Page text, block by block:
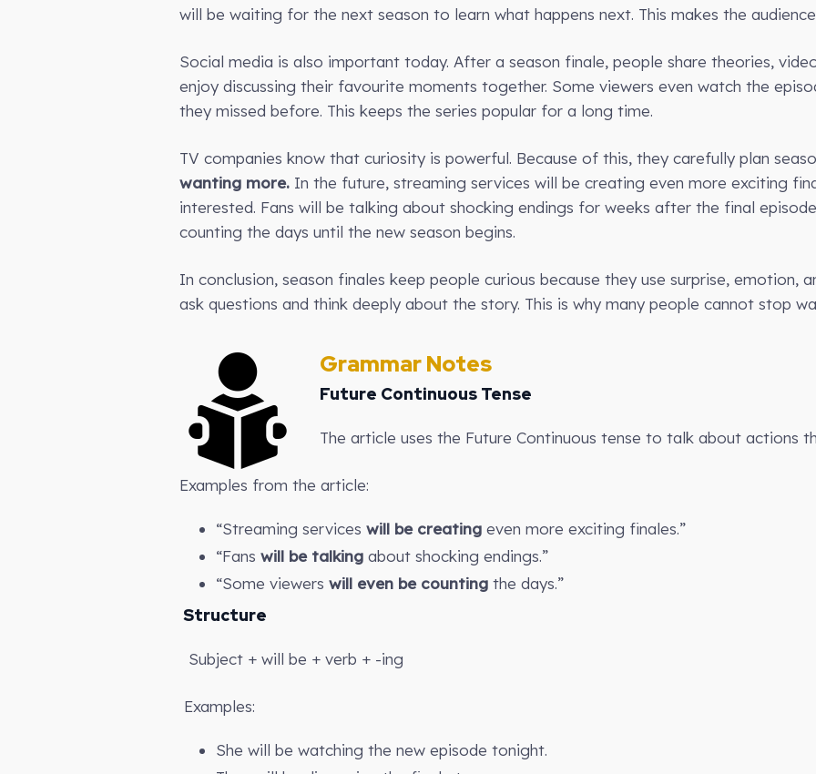
will be waiting for the next season to learn what happens next. This makes the
Social media is also important today. After a season finale, people share theories,
enjoy discussing their favourite moments together. Some viewers even watch the
they missed before. This keeps the series popular for a long time.
TV companies know that curiosity is powerful. Because of this, they carefully plan
wanting more. In the future, streaming services will be creating even more exciting
interested. Fans will be talking about shocking endings for weeks after the final
counting the days until the new season begins.
In conclusion, season finales keep people curious because they use surprise, emotion,
ask questions and think deeply about the story. This is why many people cannot stop
Grammar Notes
Future Continuous Tense
The article uses the Future Continuous tense to talk about actions
Examples from the article:
“Streaming services will be creating even more exciting finales.”
“Fans will be talking about shocking endings.”
“Some viewers will even be counting the days.”
Structure
Subject + will be + verb + -ing
Examples:
She will be watching the new episode tonight.